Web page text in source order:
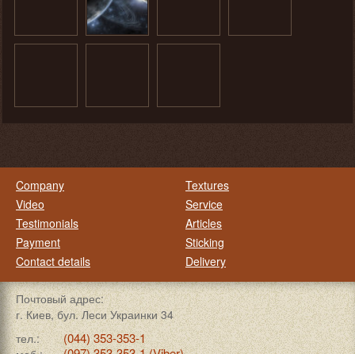
Company
Video
Testimonials
Payment
Contact details
Textures
Service
Articles
Sticking
Delivery
Почтовый адрес:
г. Киев, бул. Леси Украинки 34
тел.:
(044) 353-353-1